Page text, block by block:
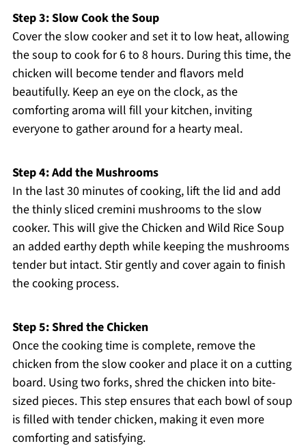
Step 3: Slow Cook the Soup
Cover the slow cooker and set it to low heat, allowing
the soup to cook for 6 to 8 hours. During this time, the
chicken will become tender and flavors meld
beautifully. Keep an eye on the clock, as the
comforting aroma will fill your kitchen, inviting
everyone to gather around for a hearty meal.
Step 4: Add the Mushrooms
In the last 30 minutes of cooking, lift the lid and add
the thinly sliced cremini mushrooms to the slow
cooker. This will give the Chicken and Wild Rice Soup
an added earthy depth while keeping the mushrooms
tender but intact. Stir gently and cover again to finish
the cooking process.
Step 5: Shred the Chicken
Once the cooking time is complete, remove the
chicken from the slow cooker and place it on a cutting
board. Using two forks, shred the chicken into bite-
sized pieces. This step ensures that each bowl of soup
is filled with tender chicken, making it even more
comforting and satisfying.